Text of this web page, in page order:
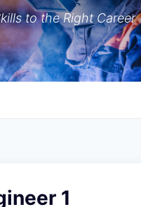
to the Right Career
1